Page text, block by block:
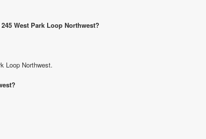
West Park Loop Northwest?
Loop Northwest.